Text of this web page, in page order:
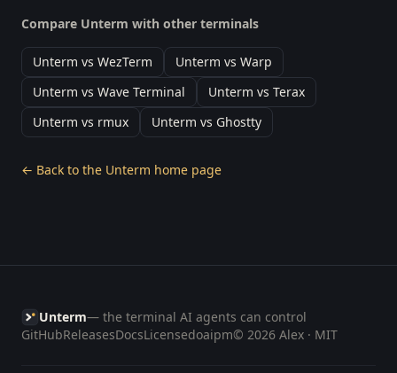
Compare Unterm with other terminals
Unterm vs WezTerm
Unterm vs Warp
Unterm vs Wave Terminal
Unterm vs Terax
Unterm vs rmux
Unterm vs Ghostty
← Back to the Unterm home page
Unterm— the terminal AI agents can control
GitHubReleasesDocsLicensedoaipm© 2026 Alex · MIT